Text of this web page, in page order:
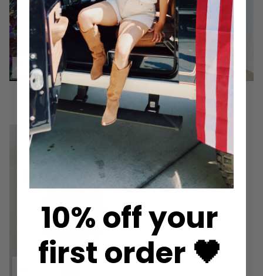
In Your Lane Mini Dress
$72.00
Check Me Out Mini Dress
$30.00 $78.00
10% off your
first order 🖤